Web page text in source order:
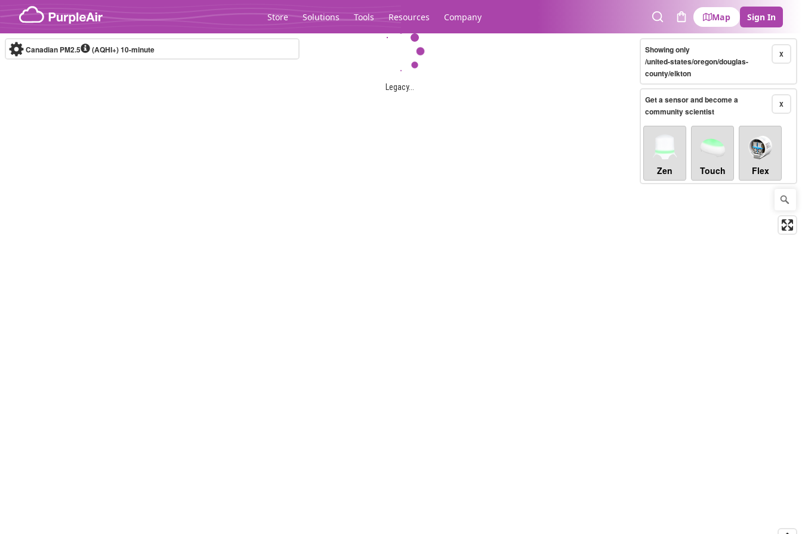
Skip to content
Store Solutions Tools Resources Company
SearchCart
Map Sign In
Legacy...
Canadian PM2.5 (AQHI+)10-minute X
Showing only
/united-states/oregon/douglas-
county/elkton
X
Get a sensor and become a
community scientist
Zen Touch Flex